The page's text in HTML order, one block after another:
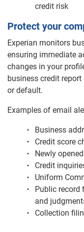
credit risk
Protect your
Experian monitors
ensuring immediate
changes in your
business credit
or default.
Examples of email
Business
Credit score
Newly
Credit
Uniform
Public record
and
Collection